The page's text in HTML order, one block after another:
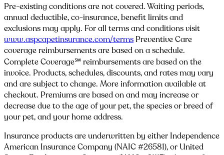
Pre-existing conditions are not covered. Waiting periods,
annual deductible, co-insurance, benefit limits and
exclusions may apply. For all terms and conditions visit
www.aspcapetinsurance.com/terms Preventive Care
coverage reimbursements are based on a schedule.
Complete Coverage℠ reimbursements are based on the
invoice. Products, schedules, discounts, and rates may vary
and are subject to change. More information available at
checkout. Premiums are based on and may increase or
decrease due to the age of your pet, the species or breed of
your pet, and your home address.
Insurance products are underwritten by either Independence
American Insurance Company (NAIC #26581), or United